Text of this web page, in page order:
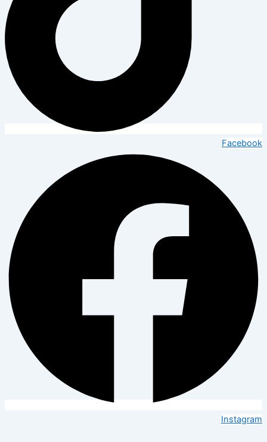
Facebook
Instagram